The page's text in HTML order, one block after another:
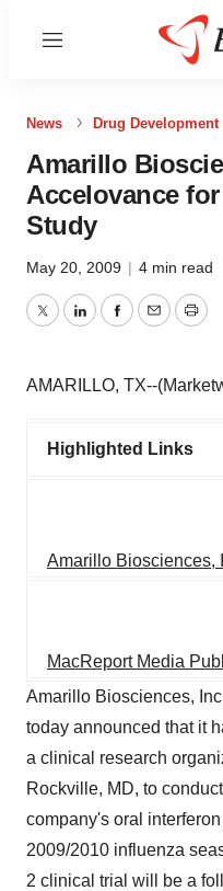
Menu
News Drug Development
Amarillo
Accelovance
Study
May 20, 2009 | 4 min read
TwitterLinkedInFacebook
EmailPrint
AMARILLO, TX--
Highlighted Links
Amarillo Biosciences,
MacReport Media
Amarillo Biosciences,
today announced that it
a clinical research
Rockville, MD, to
company's oral
2009/2010 influenza
2 clinical trial will be a